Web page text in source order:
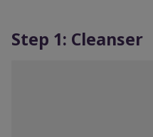
Step 1: Cleanser